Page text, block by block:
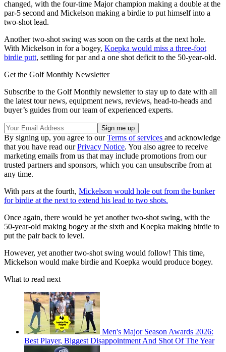
changed, with the four-time Major champion making a double at the
par-5 second and Mickelson making a birdie to put himself into a
two-shot lead.
Another two-shot swing was soon on the cards at the next hole.
With Mickelson in for a bogey, Koepka would miss a three-foot
birdie putt, settling for par and a one shot deficit to the 50-year-old.
Get the Golf Monthly Newsletter
Subscribe to the Golf Monthly newsletter to stay up to date with all
the latest tour news, equipment news, reviews, head-to-heads and
buyer’s guides from our team of experienced experts.
By signing up, you agree to ourTerms of services and acknowledge
that you have read ourPrivacy Notice. You also agree to receive
marketing emails from us that may include promotions from our
trusted partners and sponsors, which you can unsubscribe from at
any time.
With pars at the fourth, Mickelson would hole out from the bunker
for birdie at the next to extend his lead to two shots.
Once again, there would be yet another two-shot swing, with the
50-year-old making bogey at the sixth and Koepka making birdie to
put the pair back to level.
However, yet another two-shot swing would follow! This time,
Mickelson would make birdie and Koepka would produce bogey.
What to read next
Men's Major Season Awards 2026:
Best Player, Biggest Disappointment And Shot Of The Year